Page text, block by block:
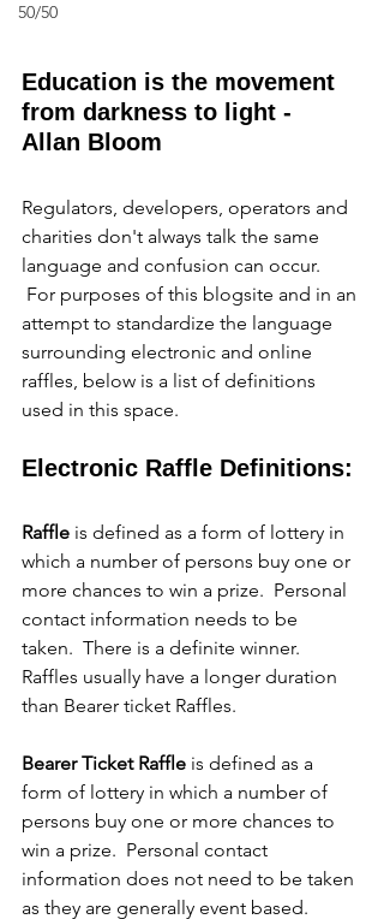
50/50
Education is the movement
from darkness to light -
Allan Bloom
Regulators, developers, operators and
charities don't always talk the same
language and confusion can occur.
For purposes of this blogsite and in an
attempt to standardize the language
surrounding electronic and online
raffles, below is a list of definitions
used in this space.
Electronic Raffle Definitions:
Raffle is defined as a form of lottery in
which a number of persons buy one or
more chances to win a prize.  Personal
contact information needs to be
taken.  There is a definite winner.
Raffles usually have a longer duration
than Bearer ticket Raffles.
Bearer Ticket Raffle is defined as a
form of lottery in which a number of
persons buy one or more chances to
win a prize.  Personal contact
information does not need to be taken
as they are generally event based.